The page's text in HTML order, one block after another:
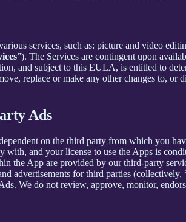
services, such as: picture and video
”). The Services are contingent upon
and subject to this EULA, is entitled to
replace or make any other changes to,
Ads
on the third party from which you
with, and your license to use the Apps is
the App are provided by our third-party
advertisements for third parties
We do not review, approve, monitor,